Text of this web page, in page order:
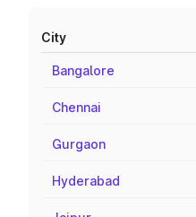
City
Bangalore
Chennai
Gurgaon
Hyderabad